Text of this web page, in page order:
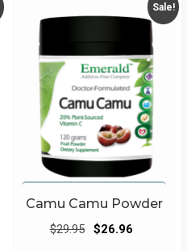
Sale!
Camu Camu Powder
$29.95
Original
$26.96